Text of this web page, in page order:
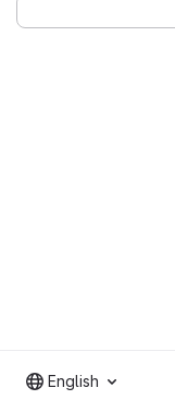
English